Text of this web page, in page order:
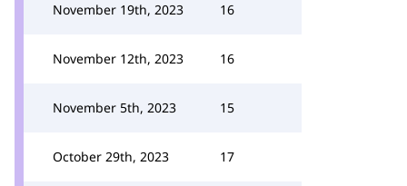
November 19th, 2023 16
November 12th, 2023 16
November 5th, 2023 15
October 29th, 2023 17